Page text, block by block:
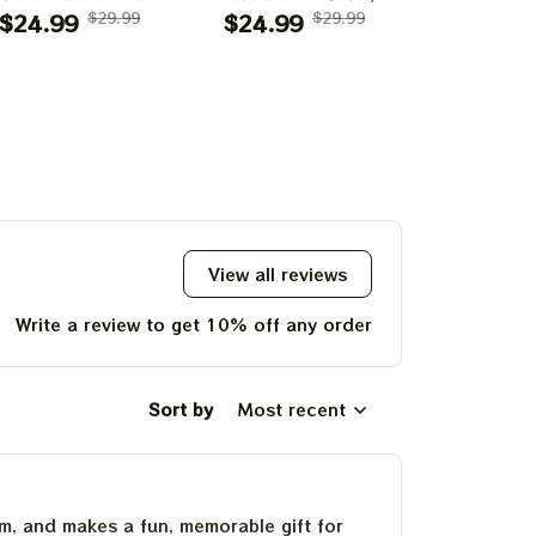
Anniversary
Prints
$24.99 $29.99
Boulder, CO Poster,
$24.99 $29.99
View all reviews
Write a review to get 10% off any order
Sort by Most recent
and makes a fun, memorable gift for